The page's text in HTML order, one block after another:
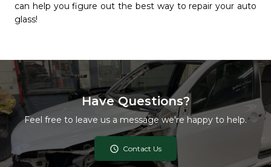
can help you figure out the best way to repair your auto
glass!
Have Questions?
Feel free to leave us a message we're happy to help.
access_time Contact Us